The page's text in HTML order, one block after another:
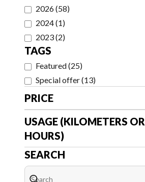
2026(58)
2024(1)
2023(2)
TAGS
Featured(25)
Special offer(13)
PRICE
USAGE (KILOMETERS OR
HOURS)
SEARCH